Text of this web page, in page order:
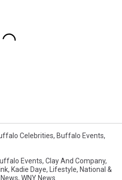
Celebrities, Buffalo Events,
Events, Clay And Company,
, Kadie Daye, Lifestyle, National &
, WNY News